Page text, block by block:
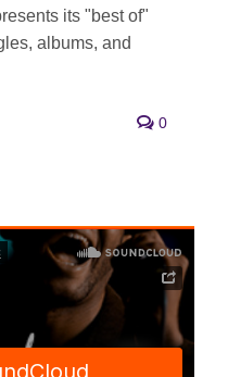
its "best of"
albums, and
0